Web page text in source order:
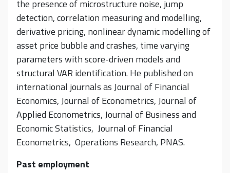
the presence of microstructure noise, jump
detection, correlation measuring and modelling,
derivative pricing, nonlinear dynamic modelling of
asset price bubble and crashes, time varying
parameters with score-driven models and
structural VAR identification. He published on
international journals as Journal of Financial
Economics, Journal of Econometrics, Journal of
Applied Econometrics, Journal of Business and
Economic Statistics, Journal of Financial
Econometrics, Operations Research, PNAS.
Past employment